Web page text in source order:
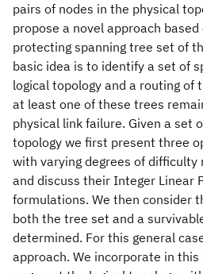
pairs of nodes in the physical
propose a novel approach
protecting spanning tree set of
basic idea is to identify a set of
logical topology and a routing of
at least one of these trees
physical link failure. Given a set
topology we first present three
with varying degrees of
and discuss their Integer Linear
formulations. We then consider
both the tree set and a
determined. For this general
approach. We incorporate in